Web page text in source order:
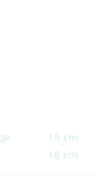
1.5 km
1.8 km